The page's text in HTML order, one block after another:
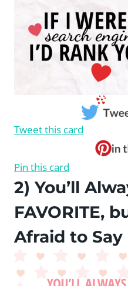
Tweet this card
Pin this card
2) You’ll
FAVORITE,
Afraid to Say